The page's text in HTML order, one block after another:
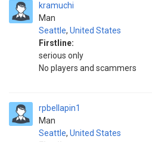
kramuchi
Man
Seattle, United States
Firstline:
serious only
No players and scammers
rpbellapin1
Man
Seattle, United States